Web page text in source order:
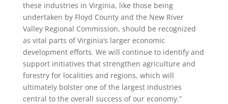
these industries in Virginia, like those being
undertaken by Floyd County and the New River
Valley Regional Commission, should be recognized
as vital parts of Virginia’s larger economic
development efforts. We will continue to identify and
support initiatives that strengthen agriculture and
forestry for localities and regions, which will
ultimately bolster one of the largest industries
central to the overall success of our economy.”